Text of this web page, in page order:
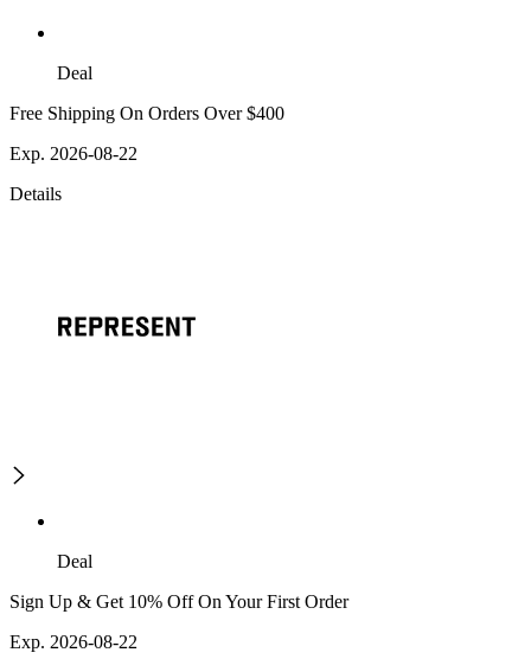
Deal
Free Shipping On Orders Over $400
Exp. 2026-08-22
Details
Deal
Sign Up & Get 10% Off On Your First Order
Exp. 2026-08-22